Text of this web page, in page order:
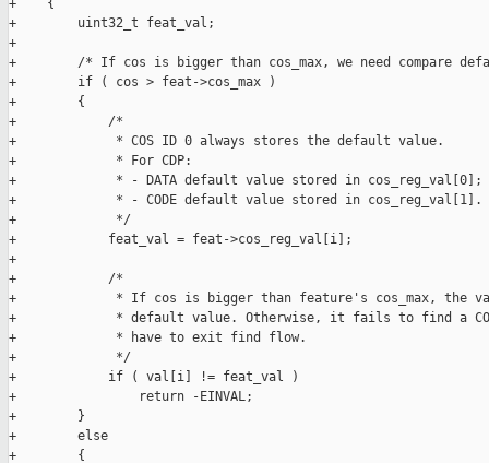
+    {
+        uint32_t feat_val;
+
+        /* If cos is bigger than cos_max, we need compare
+        if ( cos > feat->cos_max )
+        {
+            /*
+             * COS ID 0 always stores the default value.
+             * For CDP:
+             * - DATA default value stored in cos_reg_val[0];
+             * - CODE default value stored in cos_reg_val[1].
+             */
+            feat_val = feat->cos_reg_val[i];
+
+            /*
+             * If cos is bigger than feature's cos_max, the
+             * default value. Otherwise, it fails to find a
+             * have to exit find flow.
+             */
+            if ( val[i] != feat_val )
+                return -EINVAL;
+        }
+        else
+        {